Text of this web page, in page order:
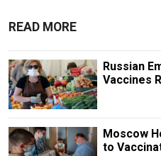
READ MORE
Russian
Vaccines
Moscow
to